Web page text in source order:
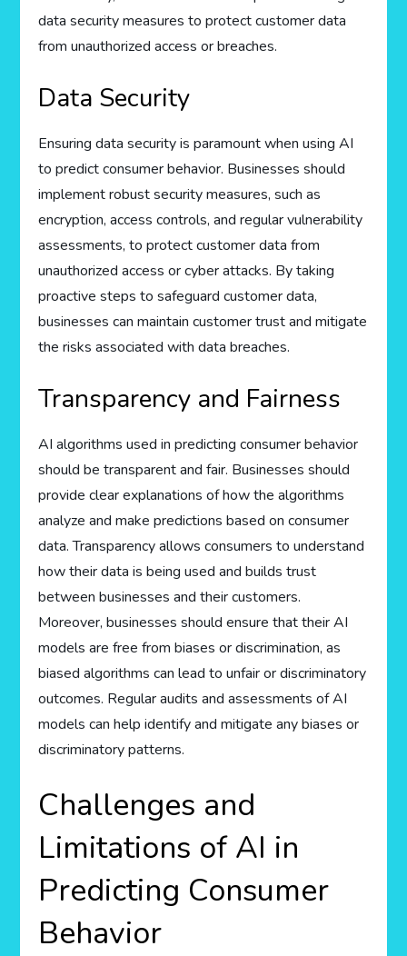
data security measures to protect customer data
from unauthorized access or breaches.
Data Security
Ensuring data security is paramount when using AI
to predict consumer behavior. Businesses should
implement robust security measures, such as
encryption, access controls, and regular vulnerability
assessments, to protect customer data from
unauthorized access or cyber attacks. By taking
proactive steps to safeguard customer data,
businesses can maintain customer trust and mitigate
the risks associated with data breaches.
Transparency and Fairness
AI algorithms used in predicting consumer behavior
should be transparent and fair. Businesses should
provide clear explanations of how the algorithms
analyze and make predictions based on consumer
data. Transparency allows consumers to understand
how their data is being used and builds trust
between businesses and their customers.
Moreover, businesses should ensure that their AI
models are free from biases or discrimination, as
biased algorithms can lead to unfair or discriminatory
outcomes. Regular audits and assessments of AI
models can help identify and mitigate any biases or
discriminatory patterns.
Challenges and
Limitations of AI in
Predicting Consumer
Behavior